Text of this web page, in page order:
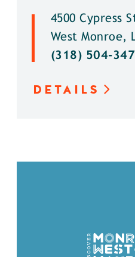
4500 Cypress
West Monroe,
(318) 504-
DETAILS